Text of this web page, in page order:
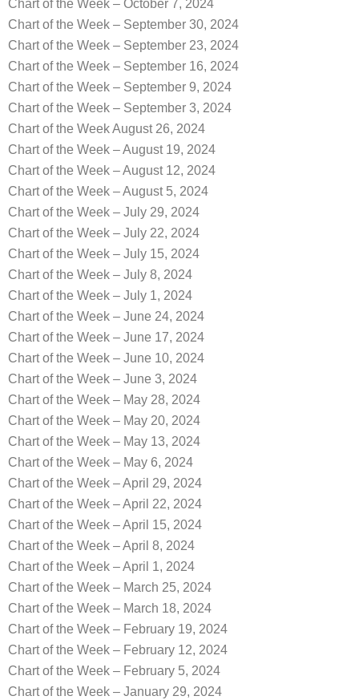
Chart of the Week – October 7, 2024
Chart of the Week – September 30, 2024
Chart of the Week – September 23, 2024
Chart of the Week – September 16, 2024
Chart of the Week – September 9, 2024
Chart of the Week – September 3, 2024
Chart of the Week August 26, 2024
Chart of the Week – August 19, 2024
Chart of the Week – August 12, 2024
Chart of the Week – August 5, 2024
Chart of the Week – July 29, 2024
Chart of the Week – July 22, 2024
Chart of the Week – July 15, 2024
Chart of the Week – July 8, 2024
Chart of the Week – July 1, 2024
Chart of the Week – June 24, 2024
Chart of the Week – June 17, 2024
Chart of the Week – June 10, 2024
Chart of the Week – June 3, 2024
Chart of the Week – May 28, 2024
Chart of the Week – May 20, 2024
Chart of the Week – May 13, 2024
Chart of the Week – May 6, 2024
Chart of the Week – April 29, 2024
Chart of the Week – April 22, 2024
Chart of the Week – April 15, 2024
Chart of the Week – April 8, 2024
Chart of the Week – April 1, 2024
Chart of the Week – March 25, 2024
Chart of the Week – March 18, 2024
Chart of the Week – February 19, 2024
Chart of the Week – February 12, 2024
Chart of the Week – February 5, 2024
Chart of the Week – January 29, 2024